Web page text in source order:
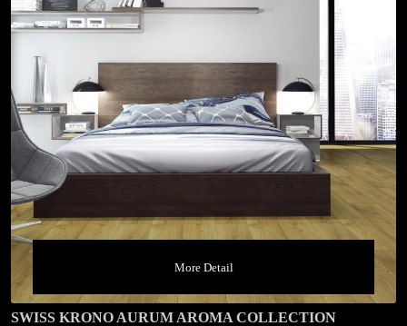
More Detail
SWISS KRONO AURUM AROMA COLLECTION